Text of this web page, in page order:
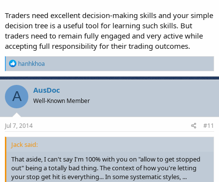
Traders need excellent decision-making skills and your simple
decision tree is a useful tool for learning such skills. But
traders need to remain fully engaged and very active while
accepting full responsibility for their trading outcomes.
R
e
a
c
t
o
n
s
hanhkhoa
A AusDoc
Well-Known Member
Jul 7, 2014 #11
Jack said:
That aside, I can't say I'm 100% with you on "allow to get stopped
out" being a totally bad thing. The context of how you're letting
your stop get hit is everything... In some systematic styles, ...